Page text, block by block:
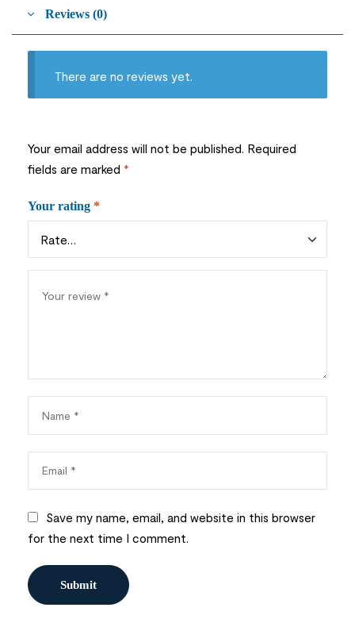
Reviews (0)
There are no reviews yet.
Your email address will not be published. Required
fields are marked *
Your rating *
Save my name, email, and website in this browser
for the next time I comment.